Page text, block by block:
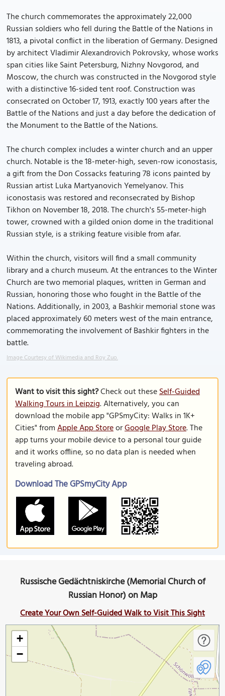
The church commemorates the approximately 22,000
Russian soldiers who fell during the Battle of the Nations in
1813, a pivotal conflict in the liberation of Germany. Designed
by architect Vladimir Alexandrovich Pokrovsky, whose works
span cities like Saint Petersburg, Nizhny Novgorod, and
Moscow, the church was constructed in the Novgorod style
with a distinctive 16-sided tent roof. Construction was
consecrated on October 17, 1913, exactly 100 years after the
Battle of the Nations and just a day before the dedication of
the Monument to the Battle of the Nations.
The church complex includes a winter church and an upper
church. Notable is the 18-meter-high, seven-row iconostasis,
a gift from the Don Cossacks featuring 78 icons painted by
Russian artist Luka Martyanovich Yemelyanov. This
iconostasis was restored and reconsecrated by Bishop
Tikhon on November 18, 2018. The church's 55-meter-high
tower, crowned with a gilded onion dome in the traditional
Russian style, is a striking feature visible from afar.
Within the church, visitors will find a small community
library and a church museum. At the entrances to the Winter
Church are two memorial plaques, written in German and
Russian, honoring those who fought in the Battle of the
Nations. Additionally, in 2003, a Bashkir memorial stone was
placed approximately 60 meters west of the main entrance,
commemorating the involvement of Bashkir fighters in the
battle.
Image Courtesy of Wikimedia and Roy Zuo.
Want to visit this sight?Check out theseSelf-Guided
Walking Tours in Leipzig. Alternatively, you can
download the mobile app "GPSmyCity: Walks in 1K+
Cities" fromApple App StoreorGoogle Play Store. The
app turns your mobile device to a personal tour guide
and it works offline, so no data plan is needed when
traveling abroad.
Download The GPSmyCity App
Russische Gedächtniskirche (Memorial Church of
Russian Honor) on Map
Create Your Own Self-Guided Walk to Visit This Sight
+
−